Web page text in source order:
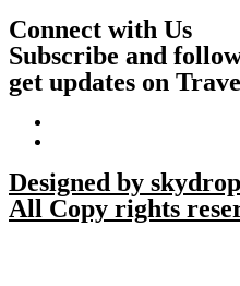
Connect with Us
Subscribe and
get updates on
Designed by skydrop
All Copy rights